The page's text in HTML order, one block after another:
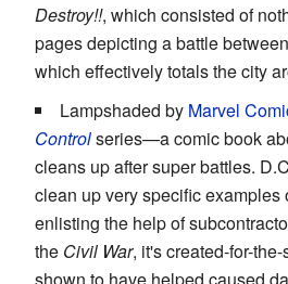
Destroy!!, which consisted of
pages depicting a battle
which effectively totals the city
Lampshaded by Marvel
Controlseries—a comic book
cleans up after super battles.
clean up very specific examples
enlisting the help of
the Civil War, it's created-for-